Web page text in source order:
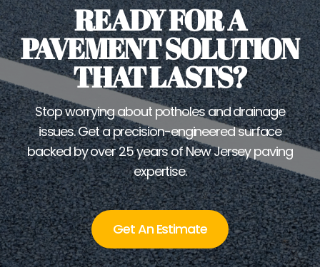
READY FOR A
PAVEMENT SOLUTION
THAT LASTS?
Stop worrying about potholes and drainage
issues. Get a precision-engineered surface
backed by over 25 years of New Jersey paving
expertise.
Get An Estimate